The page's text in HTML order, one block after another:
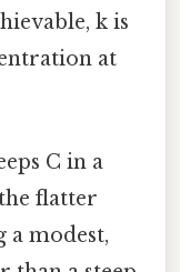
k is
at
C in a
flatter
modest,